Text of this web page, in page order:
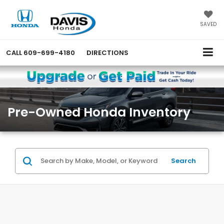
SAVED
CALL 609-699-4180 DIRECTIONS
Pre-Owned Honda Inventory
Search